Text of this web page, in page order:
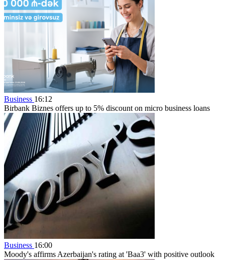
Business 16:12
Birbank Biznes offers up to 5% discount on micro business loans
Business 16:00
Moody's affirms Azerbaijan's rating at 'Baa3' with positive outlook